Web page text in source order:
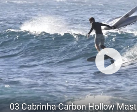
03 Cabrinha Carbon Hollow Mast